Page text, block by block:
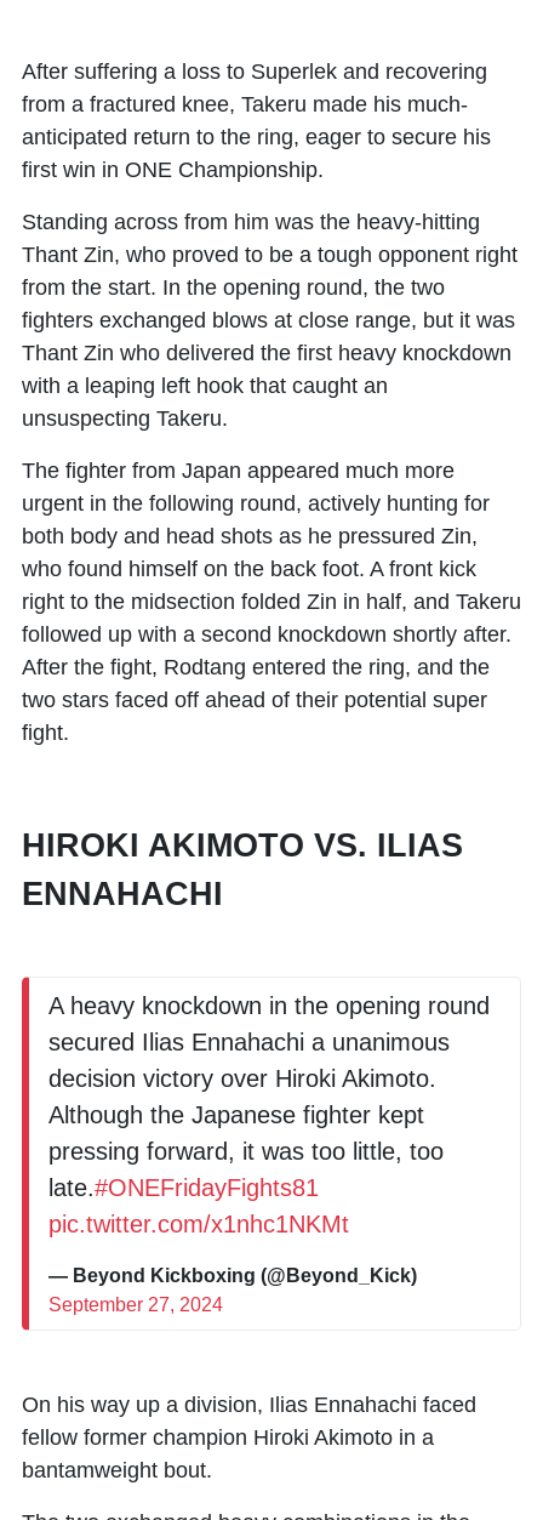
After suffering a loss to Superlek and recovering
from a fractured knee, Takeru made his much-
anticipated return to the ring, eager to secure his
first win in ONE Championship.
Standing across from him was the heavy-hitting
Thant Zin, who proved to be a tough opponent right
from the start. In the opening round, the two
fighters exchanged blows at close range, but it was
Thant Zin who delivered the first heavy knockdown
with a leaping left hook that caught an
unsuspecting Takeru.
The fighter from Japan appeared much more
urgent in the following round, actively hunting for
both body and head shots as he pressured Zin,
who found himself on the back foot. A front kick
right to the midsection folded Zin in half, and Takeru
followed up with a second knockdown shortly after.
After the fight, Rodtang entered the ring, and the
two stars faced off ahead of their potential super
fight.
HIROKI AKIMOTO VS. ILIAS
ENNAHACHI
A heavy knockdown in the opening round
secured Ilias Ennahachi a unanimous
decision victory over Hiroki Akimoto.
Although the Japanese fighter kept
pressing forward, it was too little, too
late.#ONEFridayFights81
pic.twitter.com/x1nhc1NKMt
— Beyond Kickboxing (@Beyond_Kick)
September 27, 2024
On his way up a division, Ilias Ennahachi faced
fellow former champion Hiroki Akimoto in a
bantamweight bout.